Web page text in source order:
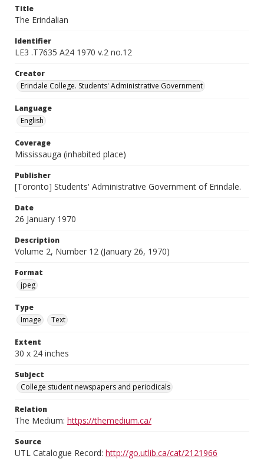
Title
The Erindalian
Identifier
LE3 .T7635 A24 1970 v.2 no.12
Creator
Erindale College. Students' Administrative Government
Language
English
Coverage
Mississauga (inhabited place)
Publisher
[Toronto] Students' Administrative Government of Erindale.
Date
26 January 1970
Description
Volume 2, Number 12 (January 26, 1970)
Format
jpeg
Type
Image
Text
Extent
30 x 24 inches
Subject
College student newspapers and periodicals
Relation
The Medium: https://themedium.ca/
Source
UTL Catalogue Record: http://go.utlib.ca/cat/2121966